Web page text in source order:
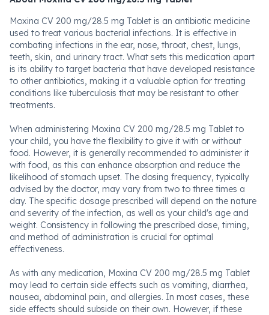
Moxina CV 200 mg/28.5 mg Tablet is an antibiotic medicine
used to treat various bacterial infections. It is effective in
combating infections in the ear, nose, throat, chest, lungs,
teeth, skin, and urinary tract. What sets this medication apart
is its ability to target bacteria that have developed resistance
to other antibiotics, making it a valuable option for treating
conditions like tuberculosis that may be resistant to other
treatments.
When administering Moxina CV 200 mg/28.5 mg Tablet to
your child, you have the flexibility to give it with or without
food. However, it is generally recommended to administer it
with food, as this can enhance absorption and reduce the
likelihood of stomach upset. The dosing frequency, typically
advised by the doctor, may vary from two to three times a
day. The specific dosage prescribed will depend on the nature
and severity of the infection, as well as your child's age and
weight. Consistency in following the prescribed dose, timing,
and method of administration is crucial for optimal
effectiveness.
As with any medication, Moxina CV 200 mg/28.5 mg Tablet
may lead to certain side effects such as vomiting, diarrhea,
nausea, abdominal pain, and allergies. In most cases, these
side effects should subside on their own. However, if these